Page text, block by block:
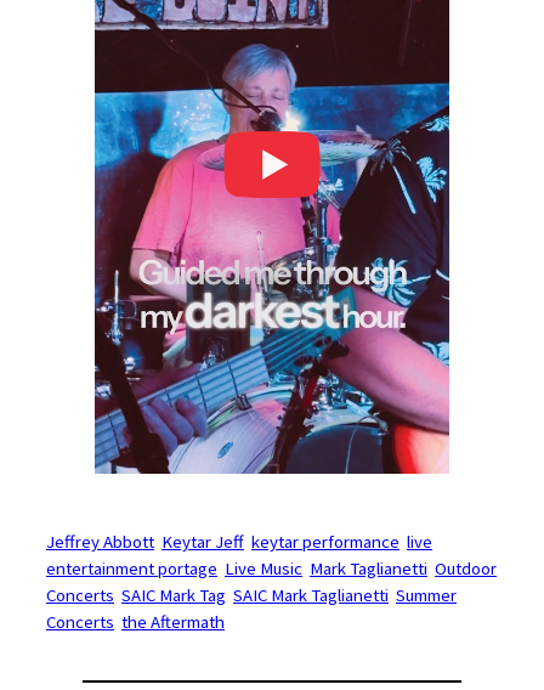
Jeffrey Abbott Keytar Jeff keytar performance live
entertainment portage Live Music Mark Taglianetti Outdoor
Concerts SAIC Mark Tag SAIC Mark Taglianetti Summer
Concerts the Aftermath